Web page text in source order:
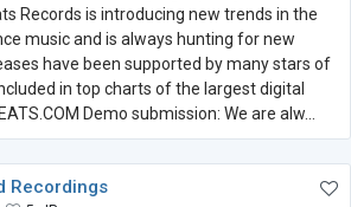
Records is introducing new trends in the
music and is always hunting for new
have been supported by many stars of
in top charts of the largest digital
Demo submission: We are alw...
Recordings